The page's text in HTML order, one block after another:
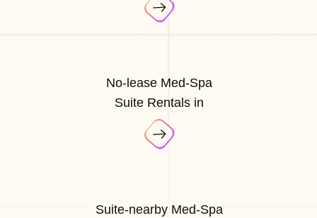
No-lease Med-Spa
Suite Rentals in
Suite-nearby Med-Spa